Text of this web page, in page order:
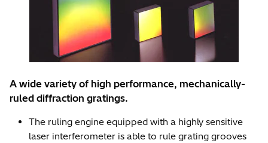
A wide variety of high performance, mechanically-
ruled diffraction gratings.
The ruling engine equipped with a highly sensitive
laser interferometer is able to rule grating grooves